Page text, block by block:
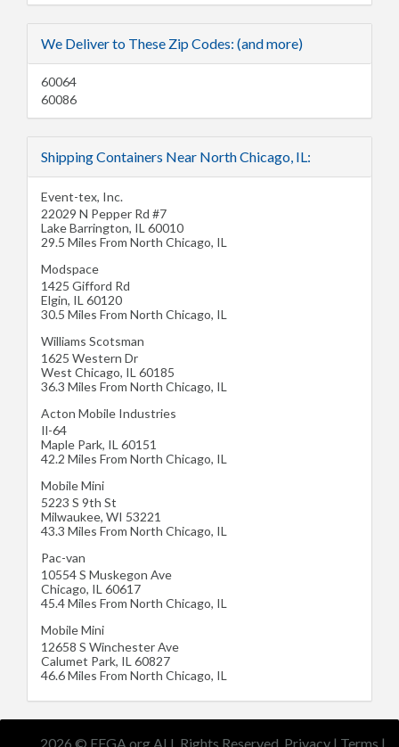
We Deliver to These Zip Codes: (and more)
60064
60086
Shipping Containers Near North Chicago, IL:
Event-tex, Inc.
22029 N Pepper Rd #7
Lake Barrington, IL 60010
29.5 Miles From North Chicago, IL
Modspace
1425 Gifford Rd
Elgin, IL 60120
30.5 Miles From North Chicago, IL
Williams Scotsman
1625 Western Dr
West Chicago, IL 60185
36.3 Miles From North Chicago, IL
Acton Mobile Industries
Il-64
Maple Park, IL 60151
42.2 Miles From North Chicago, IL
Mobile Mini
5223 S 9th St
Milwaukee, WI 53221
43.3 Miles From North Chicago, IL
Pac-van
10554 S Muskegon Ave
Chicago, IL 60617
45.4 Miles From North Chicago, IL
Mobile Mini
12658 S Winchester Ave
Calumet Park, IL 60827
46.6 Miles From North Chicago, IL
2026 © EFGA.org ALL Rights Reserved. Privacy | Terms |